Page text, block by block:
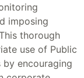
imposing
thorough
use of Public
encouraging